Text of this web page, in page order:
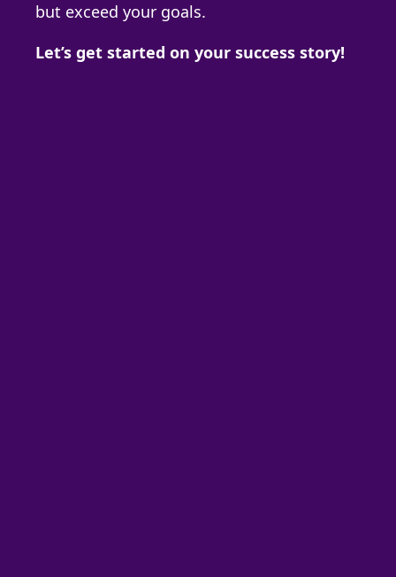
but exceed your goals.
Let’s get started on your success story!